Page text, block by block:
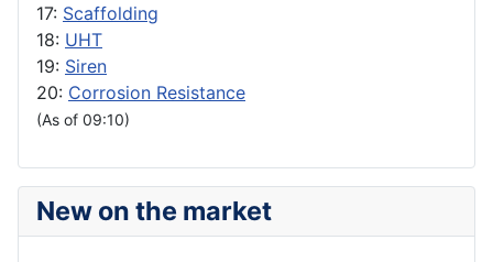
17: Scaffolding
18: UHT
19: Siren
20: Corrosion Resistance
(As of 09:10)
New on the market